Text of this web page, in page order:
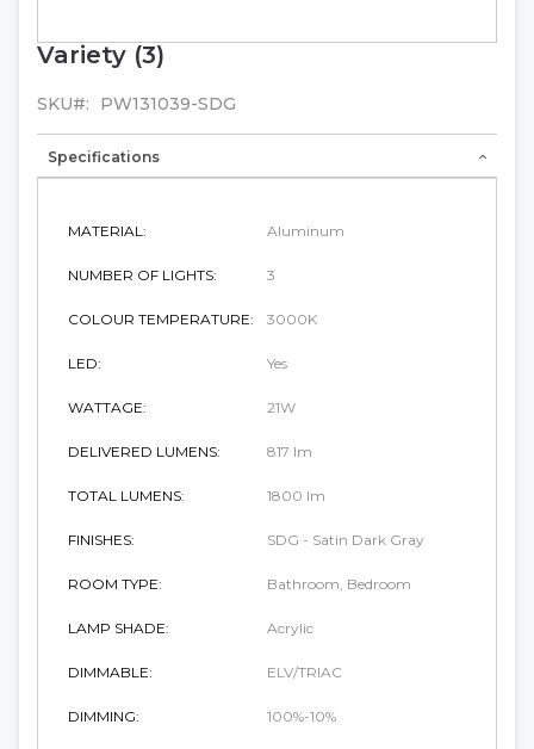
Skip
the
the
Variety (3)
SKU PW131039-SDG
Specifications
MATERIAL: Aluminum
NUMBER OF LIGHTS: 3
COLOUR TEMPERATURE: 3000K
LED: Yes
WATTAGE: 21W
DELIVERED LUMENS: 817 lm
TOTAL LUMENS: 1800 lm
FINISHES: SDG - Satin Dark Gray
ROOM TYPE: Bathroom, Bedroom
LAMP SHADE: Acrylic
DIMMABLE: ELV/TRIAC
DIMMING: 100%-10%